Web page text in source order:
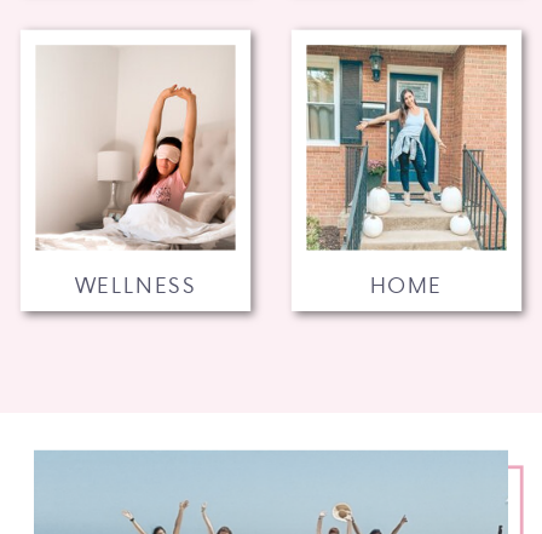
HOME
WELLNESS